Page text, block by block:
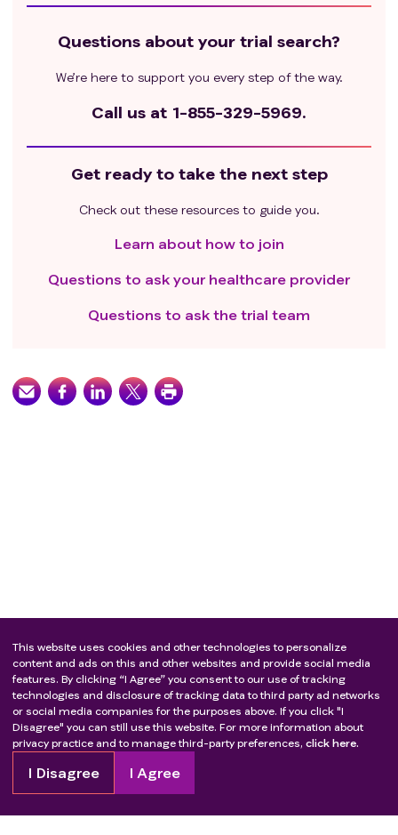
Questions about your trial search?
We’re here to support you every step of the way.
Call us at 1-855-329-5969.
Get ready to take the next step
Check out these resources to guide you.
Learn about how to join
Questions to ask your healthcare provider
Questions to ask the trial team
This website uses cookies and other technologies to personalize
content and ads on this and other websites and provide social media
features. By clicking “I Agree” you consent to our use of tracking
technologies and disclosure of tracking data to third party ad networks
or social media companies for the purposes above. If you click "I
Disagree" you can still use this website. For more information about
privacy practice and to manage third-party preferences, click here.
I Disagree I Agree